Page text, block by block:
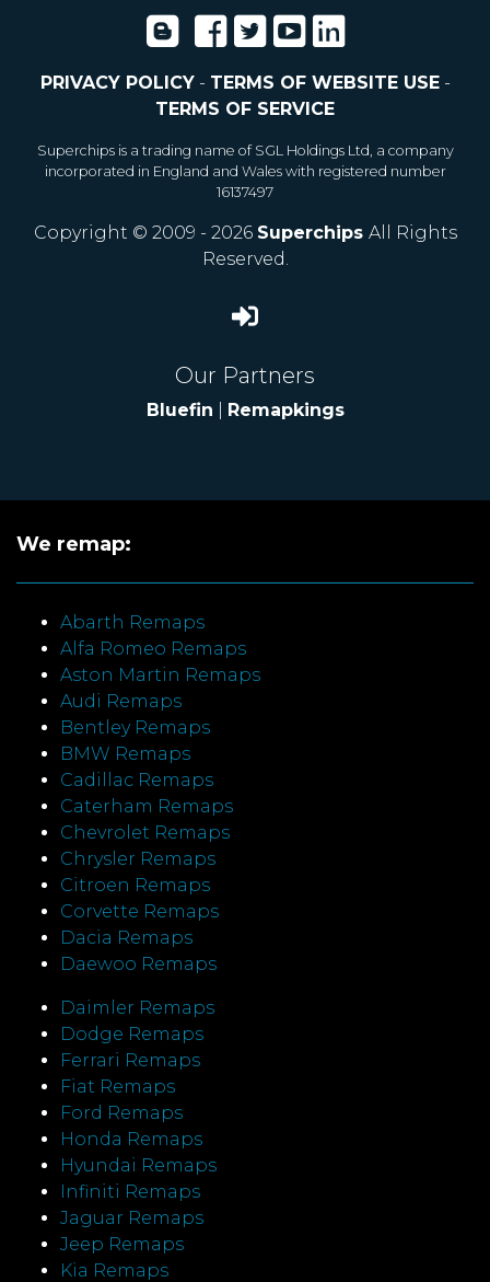
PRIVACY POLICY- TERMS OF WEBSITE USE-
TERMS OF SERVICE
Superchips is a trading name of SGL Holdings Ltd, a company
incorporated in England and Wales with registered number
16137497
Copyright © 2009 - 2026 Superchips All Rights
Reserved.
Our Partners
Bluefin Remapkings
We remap:
Abarth Remaps
Alfa Romeo Remaps
Aston Martin Remaps
Audi Remaps
Bentley Remaps
BMW Remaps
Cadillac Remaps
Caterham Remaps
Chevrolet Remaps
Chrysler Remaps
Citroen Remaps
Corvette Remaps
Dacia Remaps
Daewoo Remaps
Daimler Remaps
Dodge Remaps
Ferrari Remaps
Fiat Remaps
Ford Remaps
Honda Remaps
Hyundai Remaps
Infiniti Remaps
Jaguar Remaps
Jeep Remaps
Kia Remaps